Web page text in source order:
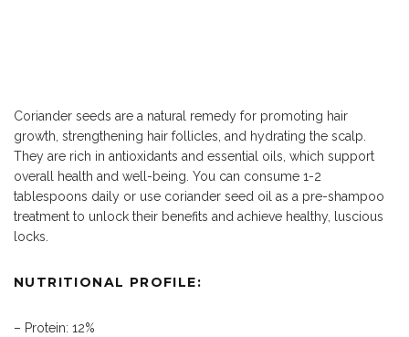
Coriander seeds are a natural remedy for promoting hair
growth, strengthening hair follicles, and hydrating the scalp.
They are rich in antioxidants and essential oils, which support
overall health and well-being. You can consume 1-2
tablespoons daily or use coriander seed oil as a pre-shampoo
treatment to unlock their benefits and achieve healthy, luscious
locks.
NUTRITIONAL PROFILE:
– Protein: 12%